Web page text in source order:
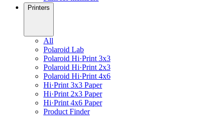
Printers
All
Polaroid Lab
Polaroid Hi·Print 3x3
Polaroid Hi·Print 2x3
Polaroid Hi·Print 4x6
Hi·Print 3x3 Paper
Hi·Print 2x3 Paper
Hi·Print 4x6 Paper
Product Finder